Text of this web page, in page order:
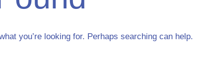
you’re looking for. Perhaps searching can help.